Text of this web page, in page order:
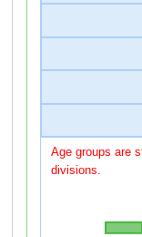
Age groups are
divisions.